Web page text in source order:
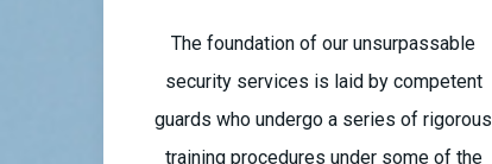
The foundation of our unsurpassable
security services is laid by competent
guards who undergo a series of rigorous
training procedures under some of the